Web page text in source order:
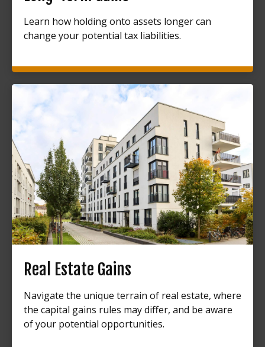
Learn how holding onto assets longer can
change your potential tax liabilities.
Real Estate Gains
Navigate the unique terrain of real estate, where
the capital gains rules may differ, and be aware
of your potential opportunities.